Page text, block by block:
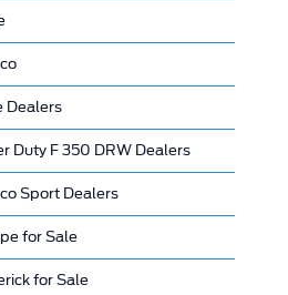
Dealers
Duty F 350 DRW Dealers
Sport Dealers
for Sale
for Sale